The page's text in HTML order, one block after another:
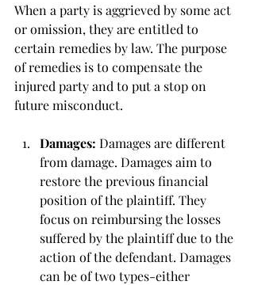
When a party is aggrieved by some act
or omission, they are entitled to
certain remedies by law. The purpose
of remedies is to compensate the
injured party and to put a stop on
future misconduct.
Damages: Damages are different
from damage. Damages aim to
restore the previous financial
position of the plaintiff. They
focus on reimbursing the losses
suffered by the plaintiff due to the
action of the defendant. Damages
can be of two types-either